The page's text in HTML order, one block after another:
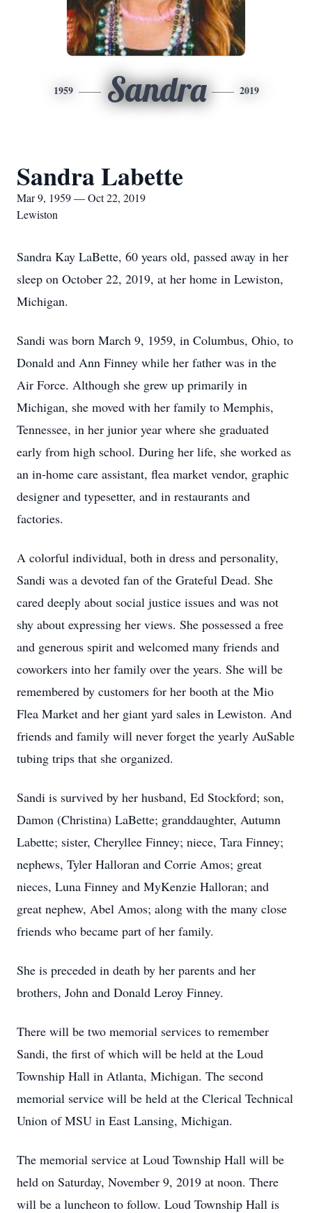
1959 Sandra 2019
Sandra Labette
Mar 9, 1959 — Oct 22, 2019
Lewiston
Sandra Kay LaBette, 60 years old, passed away in her
sleep on October 22, 2019, at her home in Lewiston,
Michigan.
Sandi was born March 9, 1959, in Columbus, Ohio, to
Donald and Ann Finney while her father was in the
Air Force. Although she grew up primarily in
Michigan, she moved with her family to Memphis,
Tennessee, in her junior year where she graduated
early from high school. During her life, she worked as
an in-home care assistant, flea market vendor, graphic
designer and typesetter, and in restaurants and
factories.
A colorful individual, both in dress and personality,
Sandi was a devoted fan of the Grateful Dead. She
cared deeply about social justice issues and was not
shy about expressing her views. She possessed a free
and generous spirit and welcomed many friends and
coworkers into her family over the years. She will be
remembered by customers for her booth at the Mio
Flea Market and her giant yard sales in Lewiston. And
friends and family will never forget the yearly AuSable
tubing trips that she organized.
Sandi is survived by her husband, Ed Stockford; son,
Damon (Christina) LaBette; granddaughter, Autumn
Labette; sister, Cheryllee Finney; niece, Tara Finney;
nephews, Tyler Halloran and Corrie Amos; great
nieces, Luna Finney and MyKenzie Halloran; and
great nephew, Abel Amos; along with the many close
friends who became part of her family.
She is preceded in death by her parents and her
brothers, John and Donald Leroy Finney.
There will be two memorial services to remember
Sandi, the first of which will be held at the Loud
Township Hall in Atlanta, Michigan. The second
memorial service will be held at the Clerical Technical
Union of MSU in East Lansing, Michigan.
The memorial service at Loud Township Hall will be
held on Saturday, November 9, 2019 at noon. There
will be a luncheon to follow. Loud Township Hall is